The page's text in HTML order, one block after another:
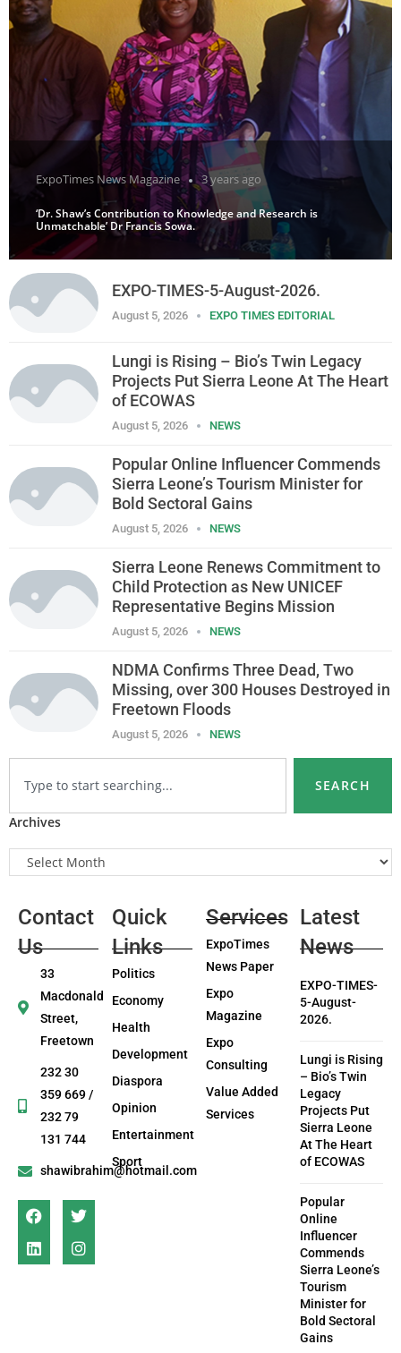
ExpoTimes News Magazine 3 years ago
‘Dr. Shaw’s Contribution to Knowledge and Research is
Unmatchable’ Dr Francis Sowa.
EXPO-TIMES-5-August-2026.
August 5, 2026 EXPO TIMES EDITORIAL
Lungi is Rising – Bio’s Twin Legacy
Projects Put Sierra Leone At The Heart
of ECOWAS
August 5, 2026 NEWS
Popular Online Influencer Commends
Sierra Leone’s Tourism Minister for
Bold Sectoral Gains
August 5, 2026 NEWS
Sierra Leone Renews Commitment to
Child Protection as New UNICEF
Representative Begins Mission
August 5, 2026 NEWS
NDMA Confirms Three Dead, Two
Missing, over 300 Houses Destroyed in
Freetown Floods
August 5, 2026 NEWS
SEARCH
Archives
Contact
Us
33
Macdonald
Street,
Freetown
232 30
359 669 /
232 79
131 744
shawibrahim@hotmail.com
Quick
Links
Politics
Economy
Health
Development
Diaspora
Opinion
Entertainment
Sport
Services
ExpoTimes
News Paper
Expo
Magazine
Expo
Consulting
Value Added
Services
Latest
News
EXPO-TIMES-
5-August-
2026.
Lungi is Rising
– Bio’s Twin
Legacy
Projects Put
Sierra Leone
At The Heart
of ECOWAS
Popular
Online
Influencer
Commends
Sierra Leone’s
Tourism
Minister for
Bold Sectoral
Gains